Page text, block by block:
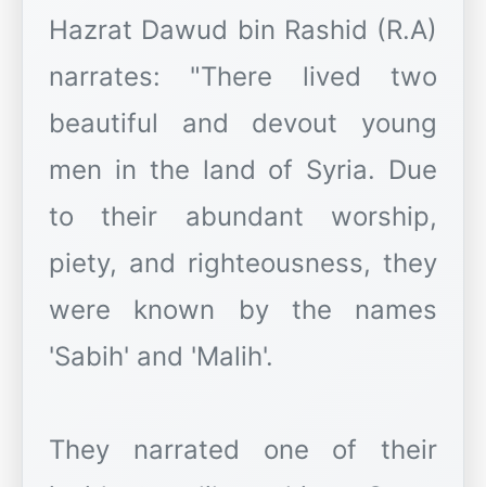
Hazrat Dawud bin Rashid (R.A)
narrates: "There lived two
beautiful and devout young
men in the land of Syria. Due
to their abundant worship,
piety, and righteousness, they
were known by the names
'Sabih' and 'Malih'.
They narrated one of their